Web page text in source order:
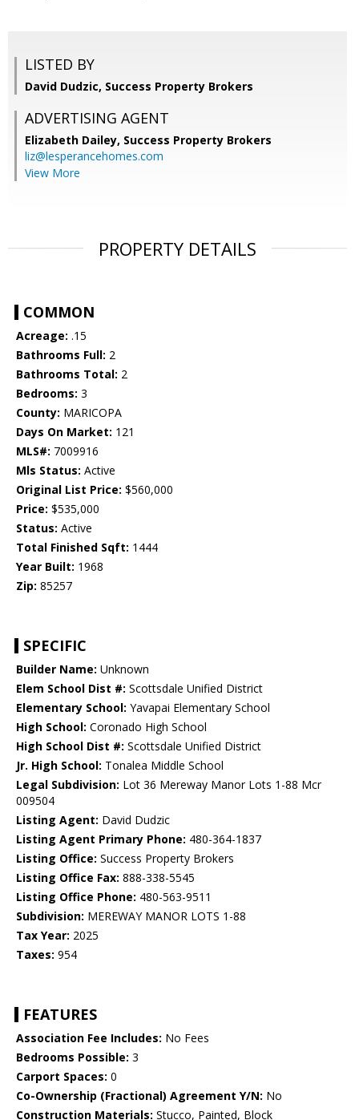
LISTED BY
David Dudzic, Success Property Brokers
ADVERTISING AGENT
Elizabeth Dailey, Success Property Brokers
liz@lesperancehomes.com
View More
PROPERTY DETAILS
COMMON
Acreage: .15
Bathrooms Full: 2
Bathrooms Total: 2
Bedrooms: 3
County: MARICOPA
Days On Market: 121
MLS#: 7009916
Mls Status: Active
Original List Price: $560,000
Price: $535,000
Status: Active
Total Finished Sqft: 1444
Year Built: 1968
Zip: 85257
SPECIFIC
Builder Name: Unknown
Elem School Dist #: Scottsdale Unified District
Elementary School: Yavapai Elementary School
High School: Coronado High School
High School Dist #: Scottsdale Unified District
Jr. High School: Tonalea Middle School
Legal Subdivision: Lot 36 Mereway Manor Lots 1-88 Mcr
009504
Listing Agent: David Dudzic
Listing Agent Primary Phone: 480-364-1837
Listing Office: Success Property Brokers
Listing Office Fax: 888-338-5545
Listing Office Phone: 480-563-9511
Subdivision: MEREWAY MANOR LOTS 1-88
Tax Year: 2025
Taxes: 954
FEATURES
Association Fee Includes: No Fees
Bedrooms Possible: 3
Carport Spaces: 0
Co-Ownership (Fractional) Agreement Y/N: No
Construction Materials: Stucco, Painted, Block